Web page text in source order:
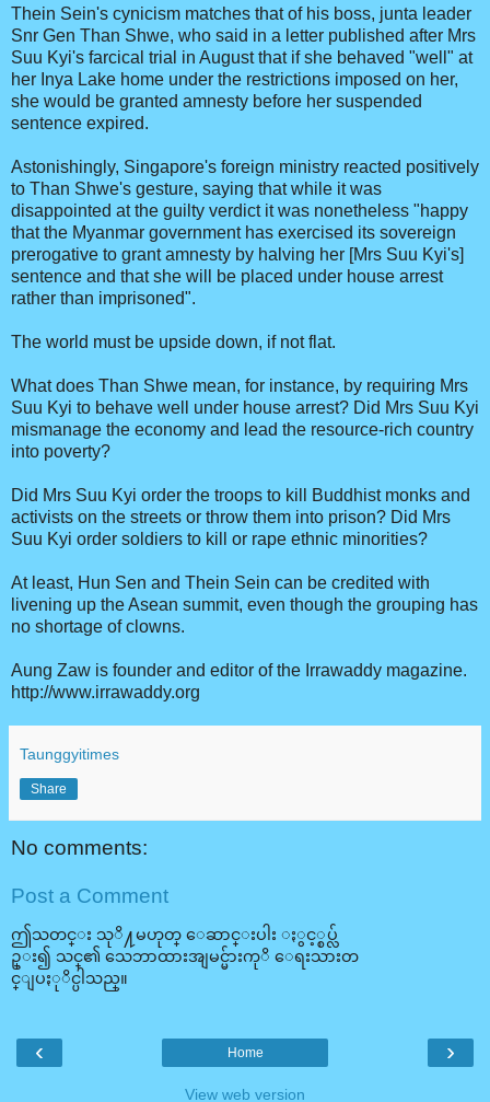
Thein Sein's cynicism matches that of his boss, junta leader
Snr Gen Than Shwe, who said in a letter published after Mrs
Suu Kyi's farcical trial in August that if she behaved "well" at
her Inya Lake home under the restrictions imposed on her,
she would be granted amnesty before her suspended
sentence expired.
Astonishingly, Singapore's foreign ministry reacted positively
to Than Shwe's gesture, saying that while it was
disappointed at the guilty verdict it was nonetheless "happy
that the Myanmar government has exercised its sovereign
prerogative to grant amnesty by halving her [Mrs Suu Kyi's]
sentence and that she will be placed under house arrest
rather than imprisoned".
The world must be upside down, if not flat.
What does Than Shwe mean, for instance, by requiring Mrs
Suu Kyi to behave well under house arrest? Did Mrs Suu Kyi
mismanage the economy and lead the resource-rich country
into poverty?
Did Mrs Suu Kyi order the troops to kill Buddhist monks and
activists on the streets or throw them into prison? Did Mrs
Suu Kyi order soldiers to kill or rape ethnic minorities?
At least, Hun Sen and Thein Sein can be credited with
livening up the Asean summit, even though the grouping has
no shortage of clowns.
Aung Zaw is founder and editor of the Irrawaddy magazine.
http://www.irrawaddy.org
Taunggyitimes
Share
No comments:
Post a Comment
ဤသတင္း သုိ႔မဟုတ္ ေဆာင္းပါး ႏွင့္စပ္လ်
ဥ္း၍ သင္၏ သေဘာထားအျမင္မ်ားကုိ ေရးသားတ
င္ျပႏုိင္ပါသည္။
‹ ›
Home
View web version